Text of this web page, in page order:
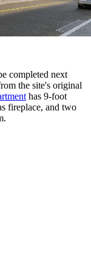
completed next
the site's original
has 9-foot
fireplace, and two